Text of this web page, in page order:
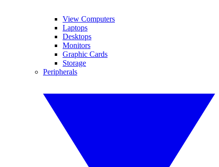
View Computers
Laptops
Desktops
Monitors
Graphic Cards
Storage
Peripherals